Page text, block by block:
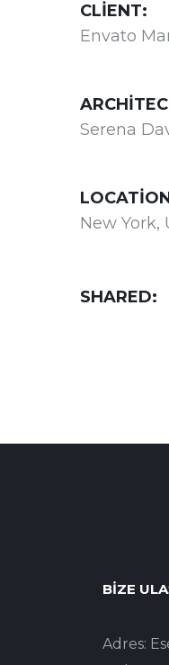
CLIENT:
Envato
Serena
New York,
SHARED:
BIZE
Adres: